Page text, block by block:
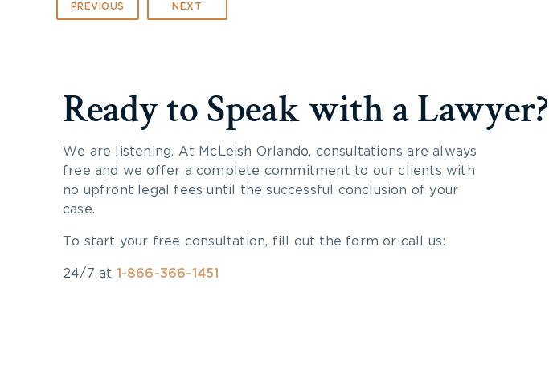
PREVIOUS NEXT
Ready to Speak with a Lawyer?
We are listening. At McLeish Orlando, consultations are always
free and we offer a complete commitment to our clients with
no upfront legal fees until the successful conclusion of your
case.
To start your free consultation, fill out the form or call us:
24/7 at 1-866-366-1451